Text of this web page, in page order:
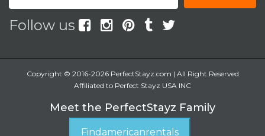
Follow us
Copyright © 2016-2026 PerfectStayz.com | All Right Reserved
Affiliated to Perfect Stayz USA INC
Meet the PerfectStayz Family
Findamericanrentals